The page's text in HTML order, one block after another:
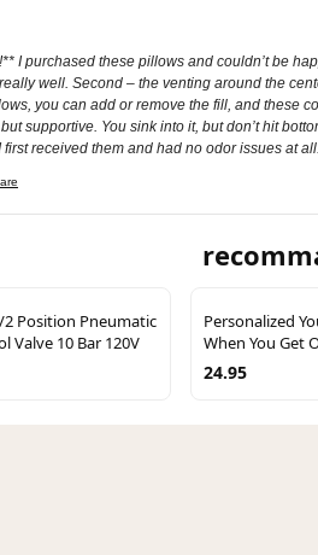
I purchased these pillows and couldn’t be
well. Second – the venting around the
you can add or remove the fill, and these
supportive. You sink into it, but don’t hit
received them and had no odor issues at
2 Position Pneumatic
Valve 10 Bar 120V
Personalized
When You Get
24.95